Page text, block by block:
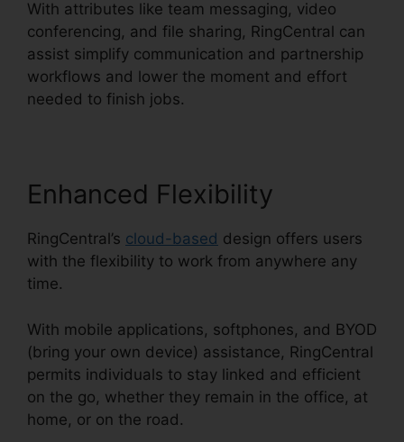
With attributes like team messaging, video
conferencing, and file sharing, RingCentral can
assist simplify communication and partnership
workflows and lower the moment and effort
needed to finish jobs.
Enhanced Flexibility
RingCentral’s cloud-based design offers users
with the flexibility to work from anywhere any
time.
With mobile applications, softphones, and BYOD
(bring your own device) assistance, RingCentral
permits individuals to stay linked and efficient
on the go, whether they remain in the office, at
home, or on the road.